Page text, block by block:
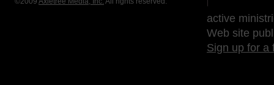
active
Web site
Sign up for a